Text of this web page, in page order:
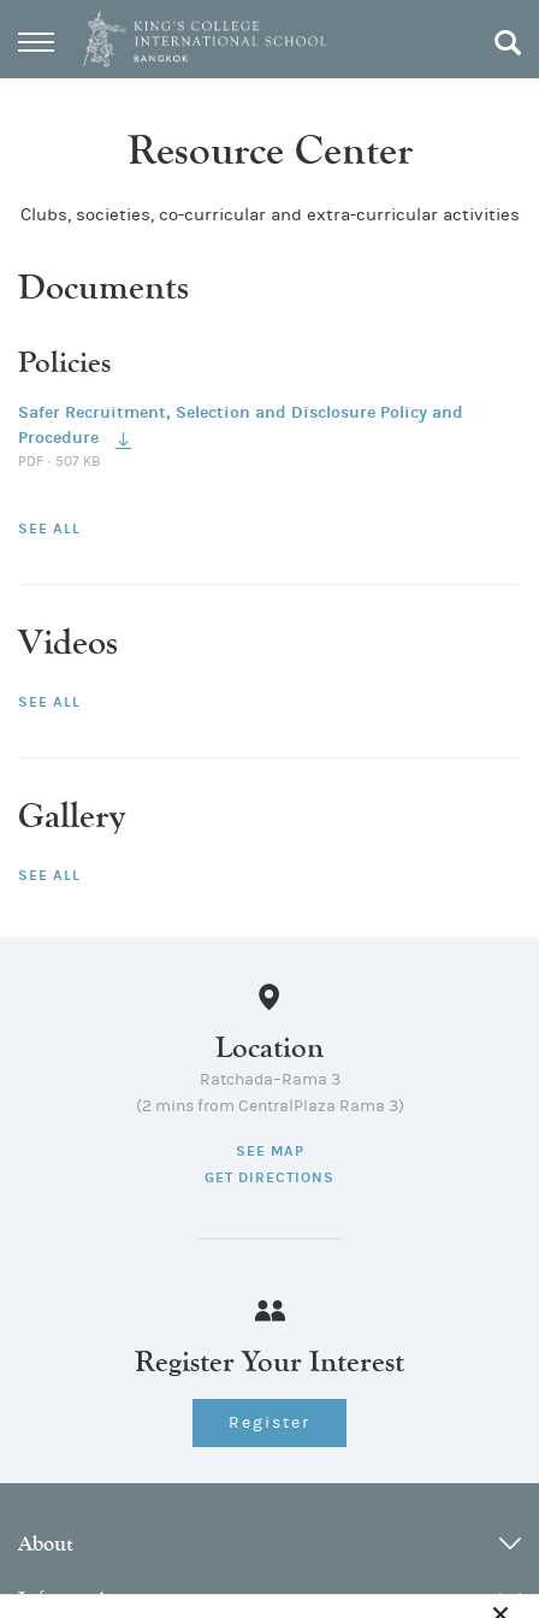
Resource Center
Clubs, societies, co-curricular and extra-curricular activities
Documents
Policies
Safer Recruitment, Selection and Disclosure Policy and
Procedure
PDF · 507 KB
SEE ALL
Videos
SEE ALL
Gallery
SEE ALL
Location
Ratchada–Rama 3
(2 mins from CentralPlaza Rama 3)
SEE MAP
GET DIRECTIONS
Register Your Interest
Register
About
Information